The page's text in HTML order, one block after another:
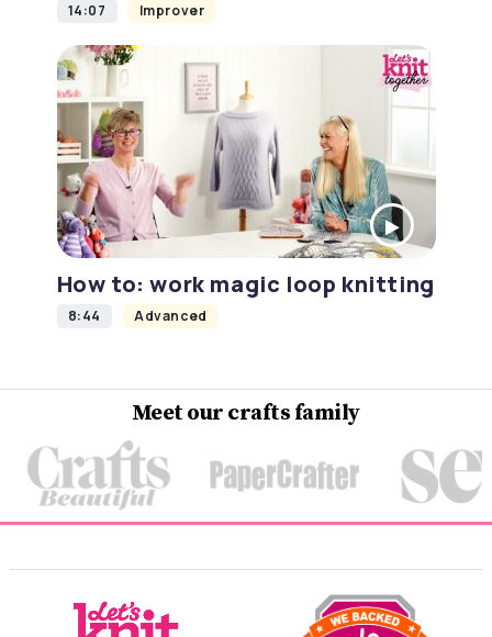
14:07 Improver
How to: work magic loop knitting
8:44 Advanced
Meet our crafts family